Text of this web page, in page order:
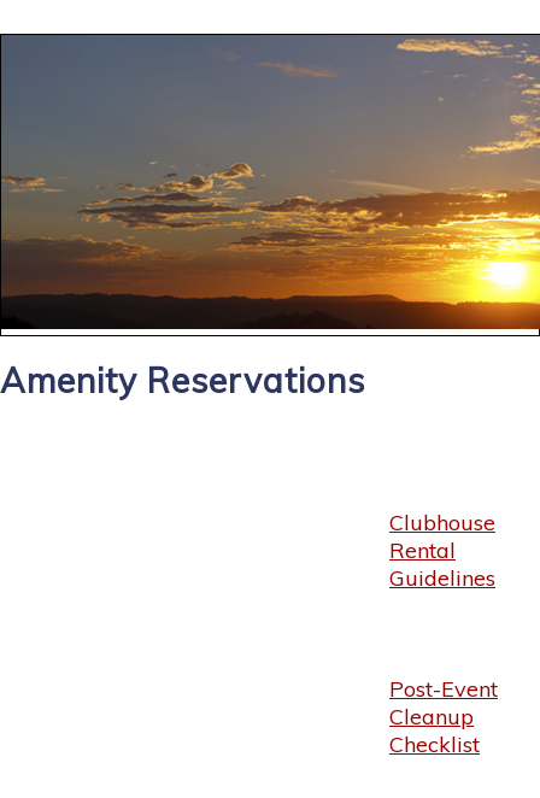
Amenity Reservations
Clubhouse
Rental
Guidelines
Post-Event
Cleanup
Checklist